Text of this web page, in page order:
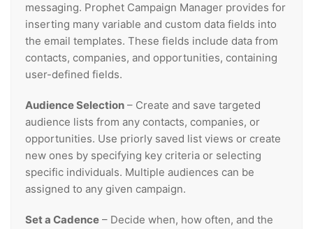
messaging. Prophet Campaign Manager provides for
inserting many variable and custom data fields into
the email templates. These fields include data from
contacts, companies, and opportunities, containing
user-defined fields.
Audience Selection – Create and save targeted
audience lists from any contacts, companies, or
opportunities. Use priorly saved list views or create
new ones by specifying key criteria or selecting
specific individuals. Multiple audiences can be
assigned to any given campaign.
Set a Cadence – Decide when, how often, and the